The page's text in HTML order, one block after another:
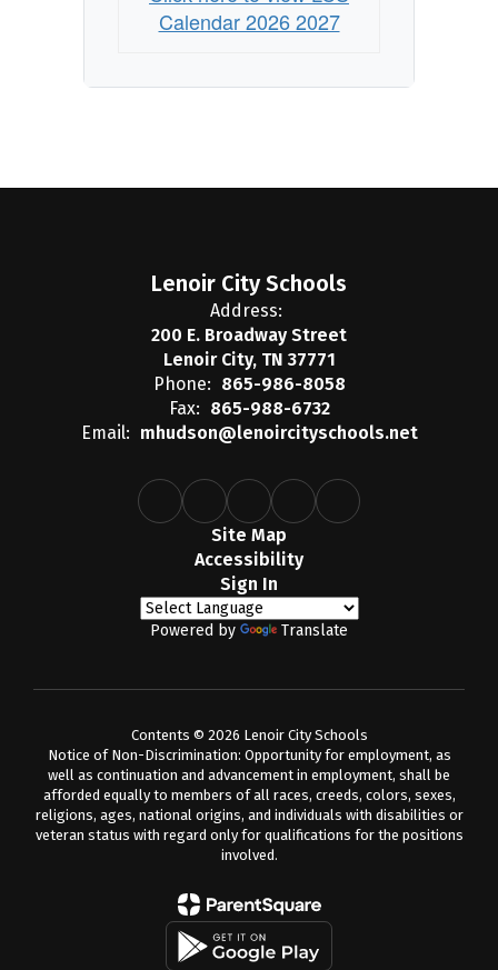
Calendar 2026 2027
Lenoir City Schools
Address:
200 E. Broadway Street
Lenoir City, TN 37771
Phone: 865-986-8058
Fax: 865-988-6732
Email: mhudson@lenoircityschools.net
Site Map
Accessibility
Sign In
Powered by Translate
Contents © 2026 Lenoir City Schools
Notice of Non-Discrimination: Opportunity for employment, as
well as continuation and advancement in employment, shall be
afforded equally to members of all races, creeds, colors, sexes,
religions, ages, national origins, and individuals with disabilities or
veteran status with regard only for qualifications for the positions
involved.